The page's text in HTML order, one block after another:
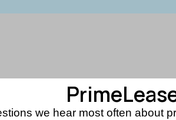
we hear most often about